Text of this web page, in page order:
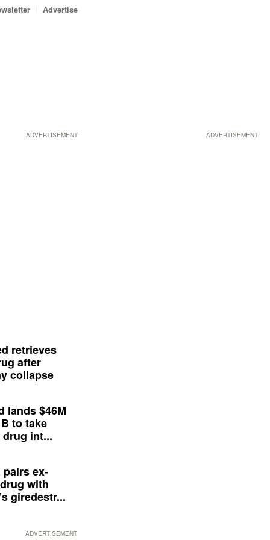
ADVERTISEMENT
Advertise
ADVERTISEMENT
retrieves
after
collapse
lands $46M
to take
int...
pairs ex-
with
giredestr...
ADVERTISEMENT